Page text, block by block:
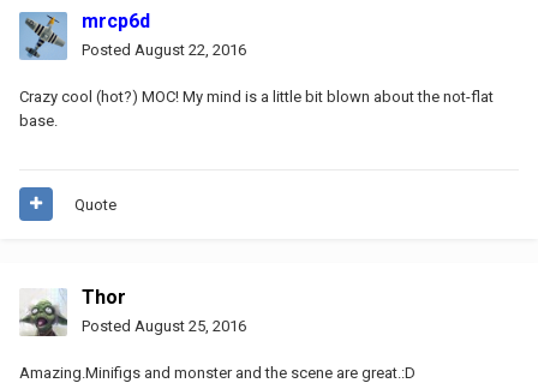
mrcp6d
Posted August 22, 2016
Crazy cool (hot?) MOC! My mind is a little bit blown about the not-flat
base.
Quote
Thor
Posted August 25, 2016
Amazing.Minifigs and monster and the scene are great.:D